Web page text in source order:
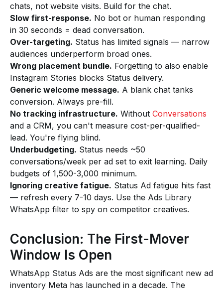
chats, not website visits. Build for the chat.
Slow first-response. No bot or human responding
in 30 seconds = dead conversation.
Over-targeting. Status has limited signals — narrow
audiences underperform broad ones.
Wrong placement bundle. Forgetting to also enable
Instagram Stories blocks Status delivery.
Generic welcome message. A blank chat tanks
conversion. Always pre-fill.
No tracking infrastructure. Without Conversations
and a CRM, you can't measure cost-per-qualified-
lead. You're flying blind.
Underbudgeting. Status needs ~50
conversations/week per ad set to exit learning. Daily
budgets of ₹1,500-₹3,000 minimum.
Ignoring creative fatigue. Status Ad fatigue hits fast
— refresh every 7-10 days. Use the Ads Library
WhatsApp filter to spy on competitor creatives.
Conclusion: The First-Mover
Window Is Open
WhatsApp Status Ads are the most significant new ad
inventory Meta has launched in a decade. The